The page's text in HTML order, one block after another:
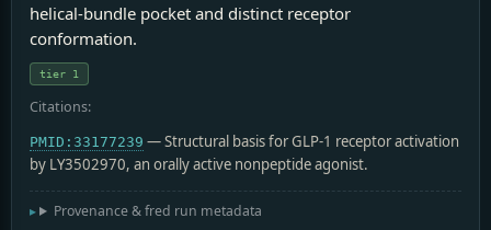
helical-bundle pocket and distinct receptor
conformation.
tier 1
Citations:
PMID:33177239 — Structural basis for GLP-1 receptor activation
by LY3502970, an orally active nonpeptide agonist.
Provenance & fred run metadata